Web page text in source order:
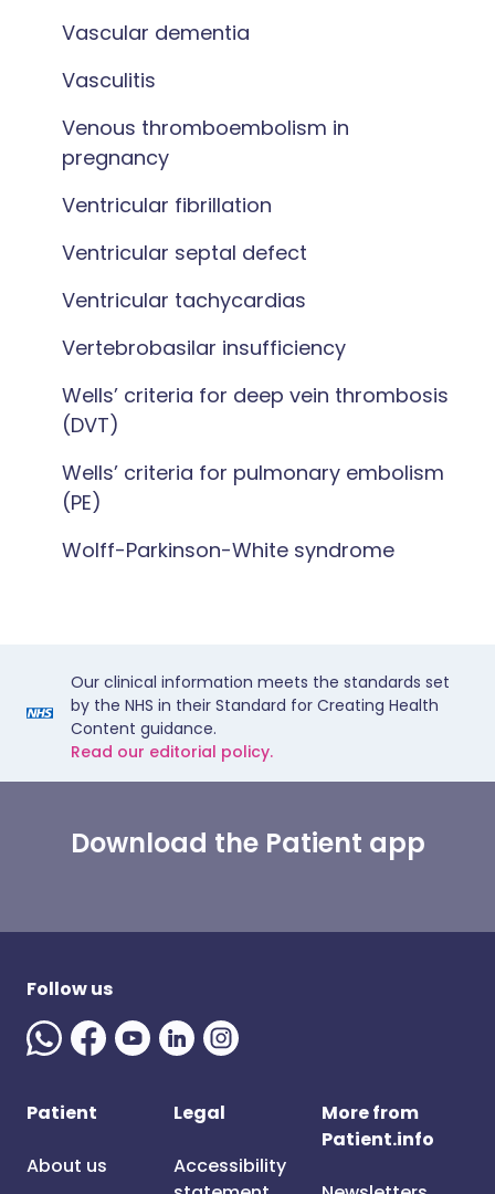
Vascular dementia
Vasculitis
Venous thromboembolism in
pregnancy
Ventricular fibrillation
Ventricular septal defect
Ventricular tachycardias
Vertebrobasilar insufficiency
Wells’ criteria for deep vein thrombosis
(DVT)
Wells’ criteria for pulmonary embolism
(PE)
Wolff-Parkinson-White syndrome
Our clinical information meets the standards set
by the NHS in their Standard for Creating Health
Content guidance.
Read our editorial policy.
Download the Patient app
Follow us
Patient
About us
Legal
Accessibility
More from
Patient.info